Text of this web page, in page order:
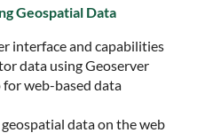
Geospatial Data
interface and capabilities
data using Geoserver
web-based data
data on the web